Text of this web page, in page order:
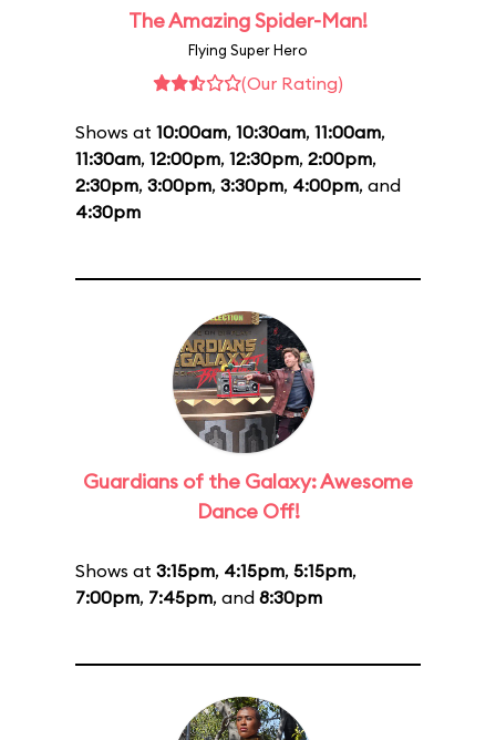
The Amazing Spider-Man!
Flying Super Hero
(Our Rating)
Shows at 10:00am, 10:30am, 11:00am,
11:30am, 12:00pm, 12:30pm, 2:00pm,
2:30pm, 3:00pm, 3:30pm, 4:00pm, and
4:30pm
Guardians of the Galaxy: Awesome
Dance Off!
Shows at 3:15pm, 4:15pm, 5:15pm,
7:00pm, 7:45pm, and 8:30pm